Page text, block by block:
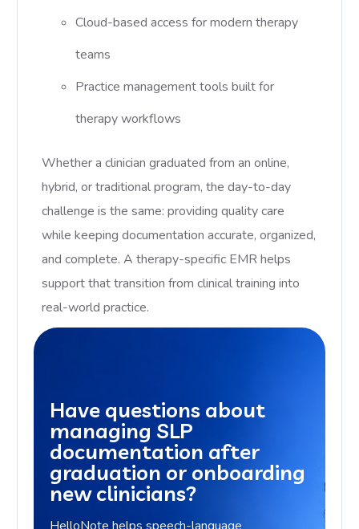
Cloud-based access for modern therapy
teams
Practice management tools built for
therapy workflows
Whether a clinician graduated from an online,
hybrid, or traditional program, the day-to-day
challenge is the same: providing quality care
while keeping documentation accurate, organized,
and complete. A therapy-specific EMR helps
support that transition from clinical training into
real-world practice.
Have questions about
managing SLP
documentation after
graduation or onboarding
new clinicians?